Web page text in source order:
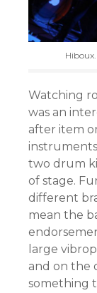
Watching
was an
after item
two drum
of stage.
different
mean the
large
and on the
something